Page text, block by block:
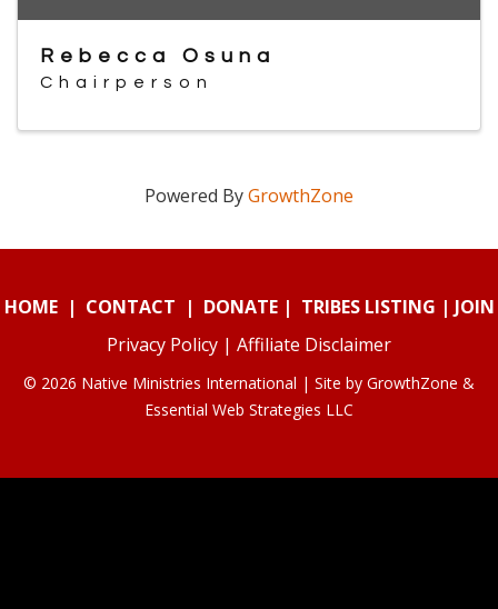
Rebecca Osuna
Chairperson
Powered ByGrowthZone
HOME| CONTACT | DONATE| TRIBES LISTING | JOIN
Privacy Policy | Affiliate Disclaimer
© 2026 Native Ministries International | Site by GrowthZone &
Essential Web Strategies LLC